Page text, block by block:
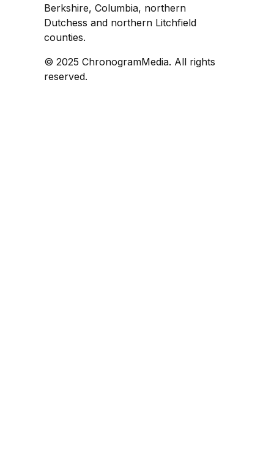
Berkshire, Columbia, northern
Dutchess and northern Litchfield
counties.
© 2025 ChronogramMedia. All rights
reserved.